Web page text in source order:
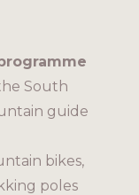
South
guide
bikes,
poles